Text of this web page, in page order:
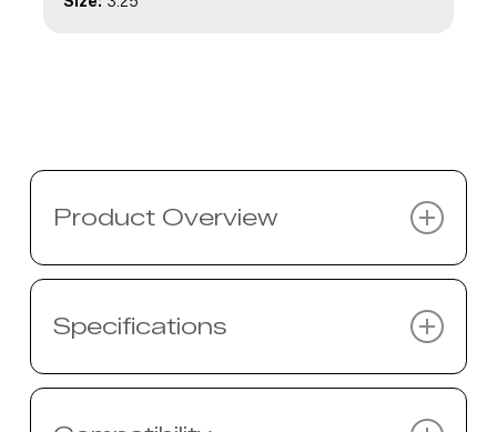
Product Overview
Specifications